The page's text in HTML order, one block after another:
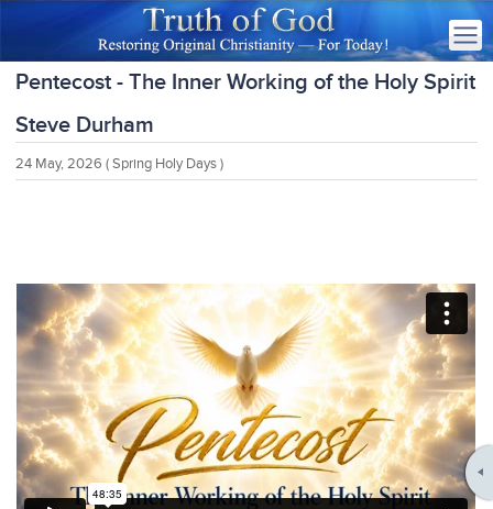
Pentecost - The Inner Working of the Holy Spirit
Steve Durham
24 May, 2026 ( Spring Holy Days )